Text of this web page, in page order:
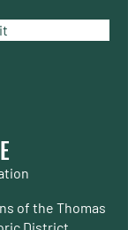
of the Thomas